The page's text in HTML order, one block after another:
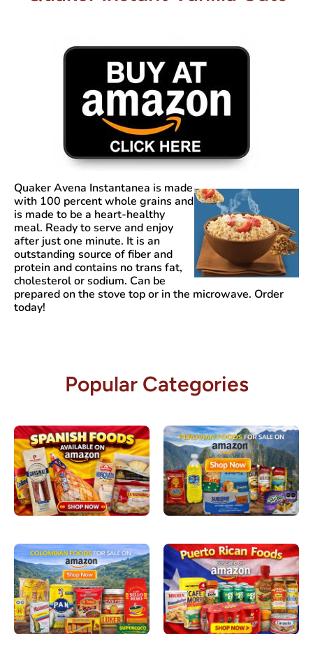
Quaker Avena Instantanea is made
with 100 percent whole grains and
is made to be a heart-healthy
meal. Ready to serve and enjoy
after just one minute. It is an
outstanding source of fiber and
protein and contains no trans fat,
cholesterol or sodium. Can be
prepared on the stove top or in the microwave. Order
today!
Popular Categories